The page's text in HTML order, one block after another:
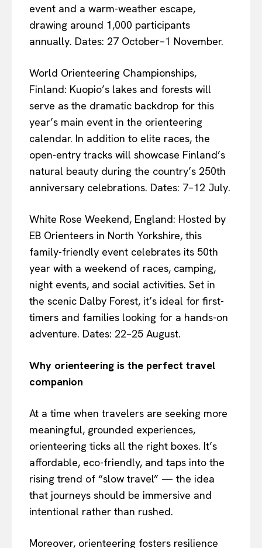
event and a warm-weather escape,
drawing around 1,000 participants
annually. Dates: 27 October–1 November.
World Orienteering Championships,
Finland: Kuopio’s lakes and forests will
serve as the dramatic backdrop for this
year’s main event in the orienteering
calendar. In addition to elite races, the
open-entry tracks will showcase Finland’s
natural beauty during the country’s 250th
anniversary celebrations. Dates: 7–12 July.
White Rose Weekend, England: Hosted by
EB Orienteers in North Yorkshire, this
family-friendly event celebrates its 50th
year with a weekend of races, camping,
night events, and social activities. Set in
the scenic Dalby Forest, it’s ideal for first-
timers and families looking for a hands-on
adventure. Dates: 22–25 August.
Why orienteering is the perfect travel
companion
At a time when travelers are seeking more
meaningful, grounded experiences,
orienteering ticks all the right boxes. It’s
affordable, eco-friendly, and taps into the
rising trend of “slow travel” — the idea
that journeys should be immersive and
intentional rather than rushed.
Moreover, orienteering fosters resilience